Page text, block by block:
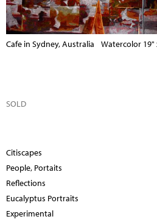
Cafe in Sydney, Australia Watercolor 19"
SOLD
Citiscapes
People, Portaits
Reflections
Eucalyptus Portraits
Experimental